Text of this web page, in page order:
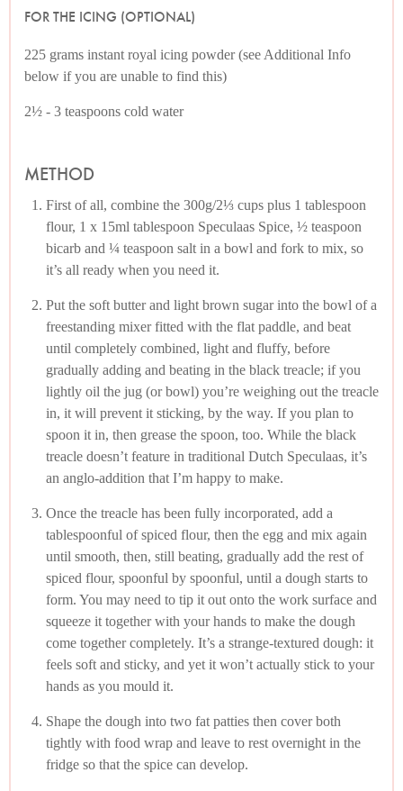
FOR THE ICING (OPTIONAL)
225 grams instant royal icing powder (see Additional Info
below if you are unable to find this)
2½ - 3 teaspoons cold water
METHOD
First of all, combine the 300g/2⅓ cups plus 1 tablespoon
flour, 1 x 15ml tablespoon Speculaas Spice, ½ teaspoon
bicarb and ¼ teaspoon salt in a bowl and fork to mix, so
it’s all ready when you need it.
Put the soft butter and light brown sugar into the bowl of a
freestanding mixer fitted with the flat paddle, and beat
until completely combined, light and fluffy, before
gradually adding and beating in the black treacle; if you
lightly oil the jug (or bowl) you’re weighing out the treacle
in, it will prevent it sticking, by the way. If you plan to
spoon it in, then grease the spoon, too. While the black
treacle doesn’t feature in traditional Dutch Speculaas, it’s
an anglo-addition that I’m happy to make.
Once the treacle has been fully incorporated, add a
tablespoonful of spiced flour, then the egg and mix again
until smooth, then, still beating, gradually add the rest of
spiced flour, spoonful by spoonful, until a dough starts to
form. You may need to tip it out onto the work surface and
squeeze it together with your hands to make the dough
come together completely. It’s a strange-textured dough: it
feels soft and sticky, and yet it won’t actually stick to your
hands as you mould it.
Shape the dough into two fat patties then cover both
tightly with food wrap and leave to rest overnight in the
fridge so that the spice can develop.